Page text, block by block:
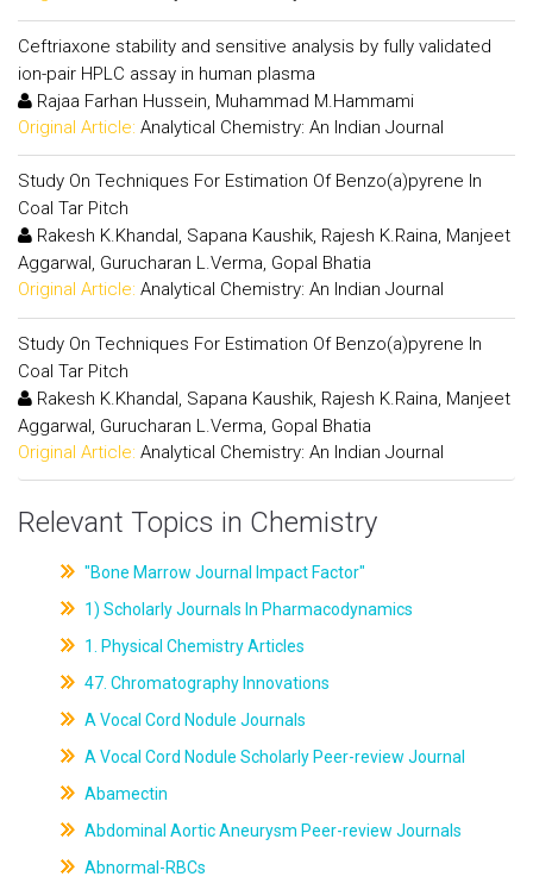
Ceftriaxone stability and sensitive analysis by fully validated
ion-pair HPLC assay in human plasma
Rajaa Farhan Hussein, Muhammad M.Hammami
Original Article: Analytical Chemistry: An Indian Journal
Study On Techniques For Estimation Of Benzo(a)pyrene In
Coal Tar Pitch
Rakesh K.Khandal, Sapana Kaushik, Rajesh K.Raina, Manjeet
Aggarwal, Gurucharan L.Verma, Gopal Bhatia
Original Article: Analytical Chemistry: An Indian Journal
Study On Techniques For Estimation Of Benzo(a)pyrene In
Coal Tar Pitch
Rakesh K.Khandal, Sapana Kaushik, Rajesh K.Raina, Manjeet
Aggarwal, Gurucharan L.Verma, Gopal Bhatia
Original Article: Analytical Chemistry: An Indian Journal
Relevant Topics in Chemistry
"Bone Marrow Journal Impact Factor"
1) Scholarly Journals In Pharmacodynamics
1. Physical Chemistry Articles
47. Chromatography Innovations
A Vocal Cord Nodule Journals
A Vocal Cord Nodule Scholarly Peer-review Journal
Abamectin
Abdominal Aortic Aneurysm Peer-review Journals
Abnormal-RBCs